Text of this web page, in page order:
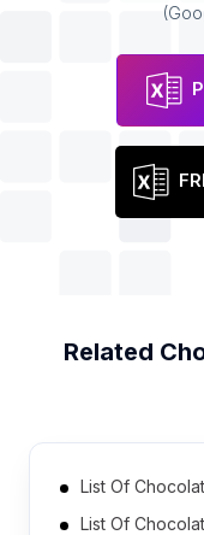
Related
List Of
List Of